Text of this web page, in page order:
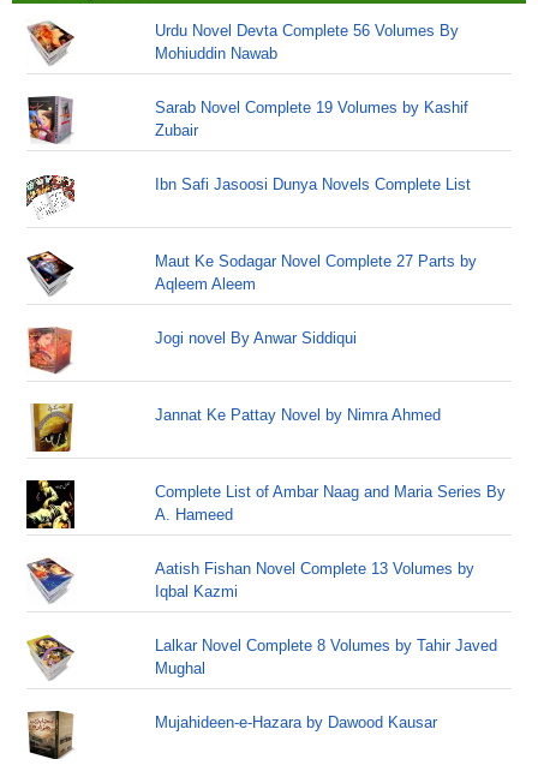
Urdu Novel Devta Complete 56 Volumes By
Mohiuddin Nawab
Sarab Novel Complete 19 Volumes by Kashif
Zubair
Ibn Safi Jasoosi Dunya Novels Complete List
Maut Ke Sodagar Novel Complete 27 Parts by
Aqleem Aleem
Jogi novel By Anwar Siddiqui
Jannat Ke Pattay Novel by Nimra Ahmed
Complete List of Ambar Naag and Maria Series By
A. Hameed
Aatish Fishan Novel Complete 13 Volumes by
Iqbal Kazmi
Lalkar Novel Complete 8 Volumes by Tahir Javed
Mughal
Mujahideen-e-Hazara by Dawood Kausar